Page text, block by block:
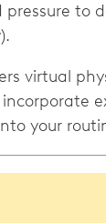
to
virtual
your